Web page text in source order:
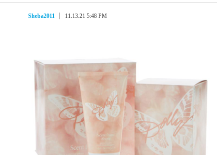
Sheba2011 11.13.21 5:48 PM